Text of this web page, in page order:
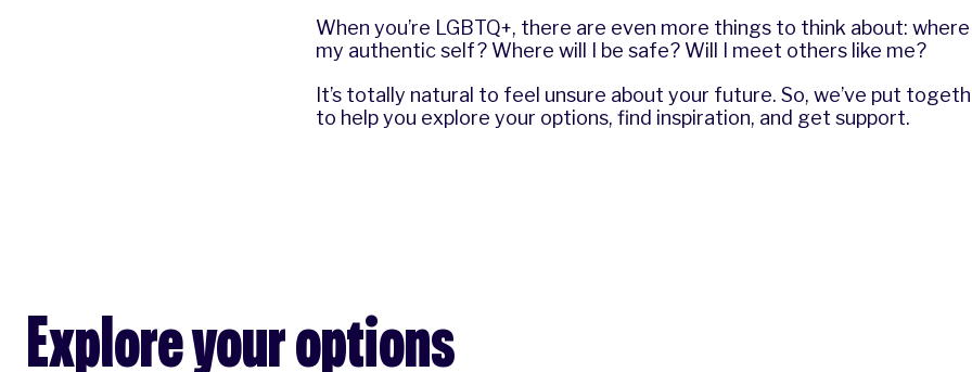
When you’re LGBTQ+, there are even more things to think about:
my authentic self? Where will I be safe? Will I meet others like me?
It’s totally natural to feel unsure about your future. So, we’ve put
to help you explore your options, find inspiration, and get support.
Explore your options